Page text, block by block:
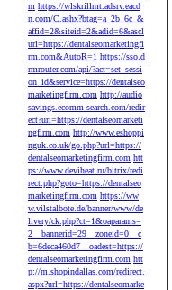
m https://wlskrillmt.adsrv.eacd
n.com/C.ashx?btag=a_2b_6c_&
affid=2&siteid=2&adid=6&ascl
url=https://dentalseomarketingfi
rm.com&AutoR=1 https://sso.d
rmrouter.com/api/?act=set_sessi
on_id&service=https://dentalseo
marketingfirm.com http://audio
savings.ecomm-search.com/redir
ect?url=https://dentalseomarketi
ngfirm.com http://www.eshoppi
nguk.co.uk/go.php?url=https://
dentalseomarketingfirm.com htt
ps://www.deviheat.ru/bitrix/redi
rect.php?goto=https://dentalseo
marketingfirm.com https://ww
w.vilstalbote.de/banner/www/de
livery/ck.php?ct=1&oaparams=
2__bannerid=29__zoneid=0__c
b=6deca460d7__oadest=https://
dentalseomarketingfirm.com htt
p://m.shopindallas.com/redirect.
aspx?url=https://dentalseomarke